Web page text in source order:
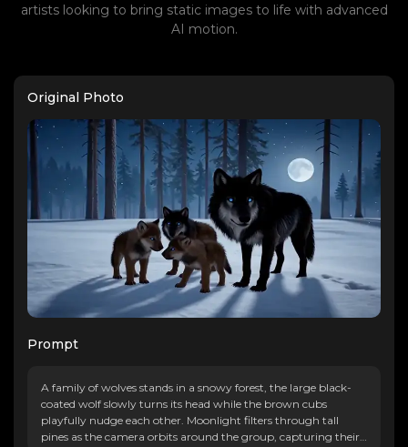
artists looking to bring static images to life with advanced
AI motion.
Original Photo
Prompt
A family of wolves stands in a snowy forest, the large black-
coated wolf slowly turns its head while the brown cubs
playfully nudge each other. Moonlight filters through tall
pines as the camera orbits around the group, capturing their